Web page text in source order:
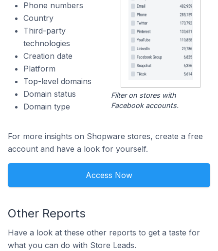
Phone numbers
Country
Third-party
technologies
Creation date
Platform
Top-level domains
Domain status
Domain type
Filter on stores with
Facebook accounts.
For more insights on Shopware stores, create a free
account and have a look for yourself.
Access Now
Other Reports
Have a look at these other reports to get a taste for
what you can do with Store Leads.